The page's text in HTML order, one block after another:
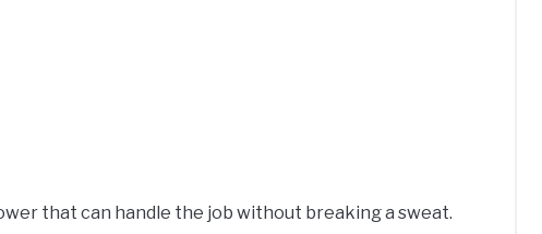
that can handle the job without breaking a sweat.